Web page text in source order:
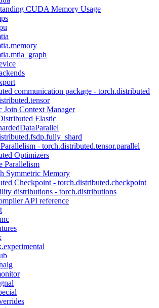
CUDA Memory Usage
communication package - torch.distributed
Join Context Manager
Elastic
- torch.distributed.tensor.parallel
Optimizers
Parallelism
Symmetric Memory
Checkpoint - torch.distributed.checkpoint
distributions - torch.distributions
API reference